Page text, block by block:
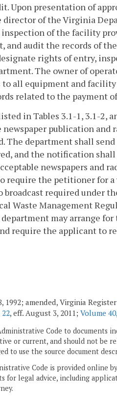
Upon presentation of
of the Virginia
of the facility
and audit the records of
rights of entry,
The owner of
to all equipment and
related to the payment
in Tables 3.1-1, 3.1-2,
publication and
The department shall
and the notification
newspapers and
require the petitioner for
required under
Waste Management
may arrange
require the applicant to
1992; amended, Virginia Register
22, eff. August 3, 2011; Volume
Code to documents
or current, and should not be
to use the source document
Code is provided online
for legal advice, including